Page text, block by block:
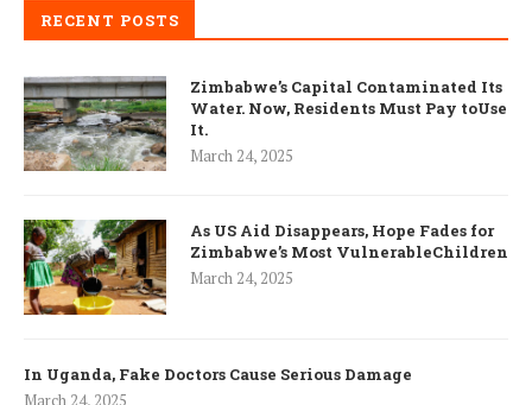
RECENT POSTS
Zimbabwe’s Capital Contaminated Its
Water. Now, Residents Must Pay toUse
It.
March 24, 2025
As US Aid Disappears, Hope Fades for
Zimbabwe’s Most VulnerableChildren
March 24, 2025
In Uganda, Fake Doctors Cause Serious Damage
March 24, 2025